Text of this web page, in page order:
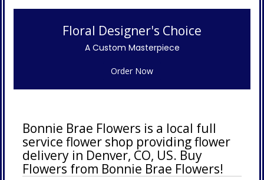
Floral Designer's Choice
A Custom Masterpiece
Order Now
Bonnie Brae Flowers is a local full
service flower shop providing flower
delivery in Denver, CO, US. Buy
Flowers from Bonnie Brae Flowers!